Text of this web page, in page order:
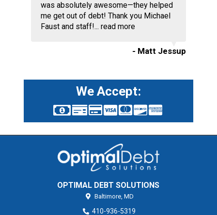
was absolutely awesome—they helped
me get out of debt! Thank you Michael
Faust and staff!... read more
- Matt Jessup
We Accept:
OPTIMAL DEBT SOLUTIONS
Baltimore, MD
410-936-5319